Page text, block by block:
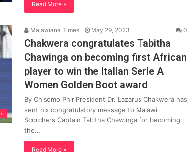
Read More »
Malawiana Times May 29, 2023 0
Chakwera congratulates Tabitha
Chawinga on becoming first African
player to win the Italian Serie A
Women Golden Boot award
By Chisomo PhiriPresident Dr. Lazarus Chakwera has
sent his congratulatory message to Malawi
Scorchers Captain Tabitha Chawinga for becoming
the…
Read More »